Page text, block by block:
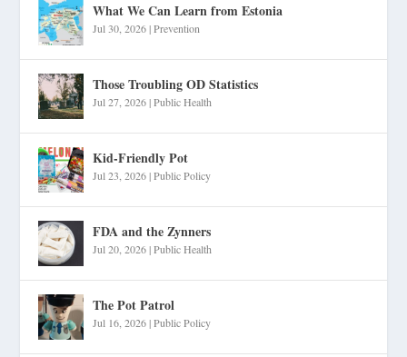
What We Can Learn from Estonia
Jul 30, 2026|Prevention
Those Troubling OD Statistics
Jul 27, 2026|Public Health
Kid-Friendly Pot
Jul 23, 2026|Public Policy
FDA and the Zynners
Jul 20, 2026|Public Health
The Pot Patrol
Jul 16, 2026|Public Policy